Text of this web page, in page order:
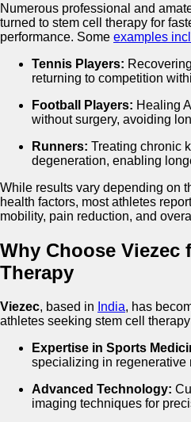
Numerous professional and
turned to stem cell therapy for
performance. Some examples
Tennis Players:
returning to competition
Football Players: Healing
without surgery, avoiding
Runners: Treating chronic
degeneration, enabling
While results vary depending on
health factors, most athletes
mobility, pain reduction, and
Why Choose Viezec
Therapy
Viezec, based in India, has
athletes seeking stem cell
Expertise in Sports
specializing in regenerative
Advanced Technology:
imaging techniques for